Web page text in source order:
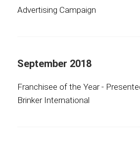
Advertising Campaign
September 2018
Franchisee of the Year -
Brinker International